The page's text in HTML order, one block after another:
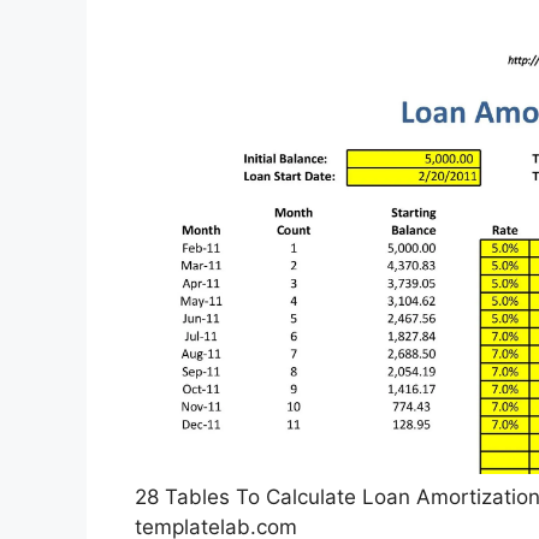
28 Tables To Calculate Loan
templatelab.com